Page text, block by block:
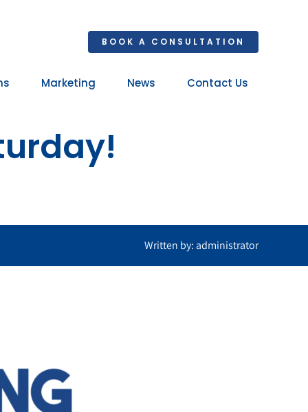
BOOK A CONSULTATION
Marketing News Contact Us
Written by: administrator